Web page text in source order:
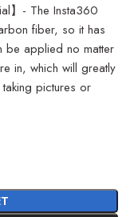
】- The Insta360
fiber, so it has
be applied no matter
in, which will greatly
pictures or